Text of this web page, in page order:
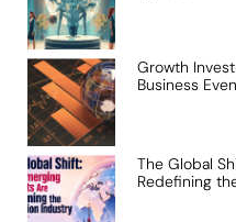
Growth
Business
The Global
Redefining